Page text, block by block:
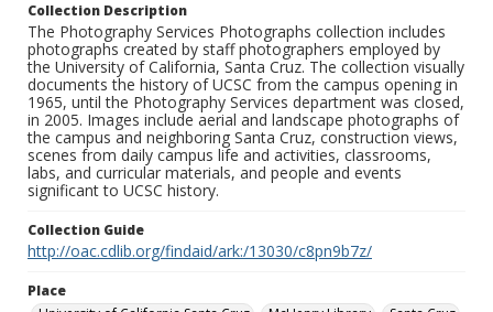
Collection Description
The Photography Services Photographs collection includes
photographs created by staff photographers employed by
the University of California, Santa Cruz. The collection visually
documents the history of UCSC from the campus opening in
1965, until the Photography Services department was closed,
in 2005. Images include aerial and landscape photographs of
the campus and neighboring Santa Cruz, construction views,
scenes from daily campus life and activities, classrooms,
labs, and curricular materials, and people and events
significant to UCSC history.
Collection Guide
http://oac.cdlib.org/findaid/ark:/13030/c8pn9b7z/
Place